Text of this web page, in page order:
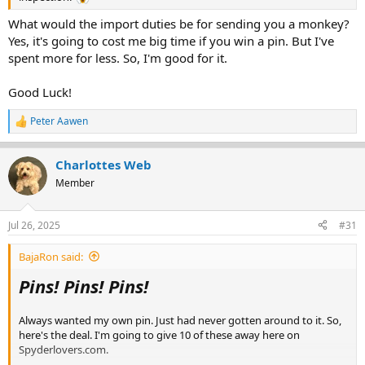
What would the import duties be for sending you a monkey?
Yes, it's going to cost me big time if you win a pin. But I've
spent more for less. So, I'm good for it.
Good Luck!
R
e
c
t
i
n
s
:
Peter Aawen
Charlottes Web
Member
Jul 26, 2025 #31
BajaRon said:
Pins! Pins! Pins!
Always wanted my own pin. Just had never gotten around to it. So,
here's the deal. I'm going to give 10 of these away here on
Spyderlovers.com.